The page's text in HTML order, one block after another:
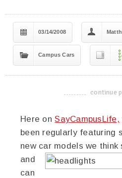
03/14/2008
Campus Cars
continue
Here onSayCampusLife,
been regularly featuring
new car models we
and
can